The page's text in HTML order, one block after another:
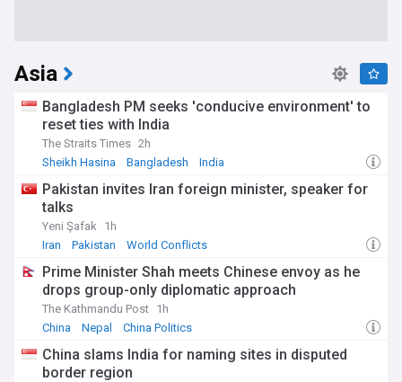
Asia
Bangladesh PM seeks 'conducive environment' to
reset ties with India
The Straits Times 2h
Sheikh Hasina
Bangladesh India
Pakistan invites Iran foreign minister, speaker for
talks
Yeni Şafak
1h
Iran
Pakistan World Conflicts
Prime Minister Shah meets Chinese envoy as he
drops group-only diplomatic approach
The Kathmandu Post 1h
China
Nepal China Politics
China slams India for naming sites in disputed
border region